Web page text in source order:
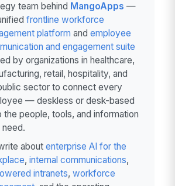
team behind MangoApps —
frontline workforce
platform and employee
and engagement suite
by organizations in healthcare,
retail, hospitality, and
sector to connect every
— deskless or desk-based
people, tools, and information
about enterprise AI for the
, internal communications,
intranets, workforce